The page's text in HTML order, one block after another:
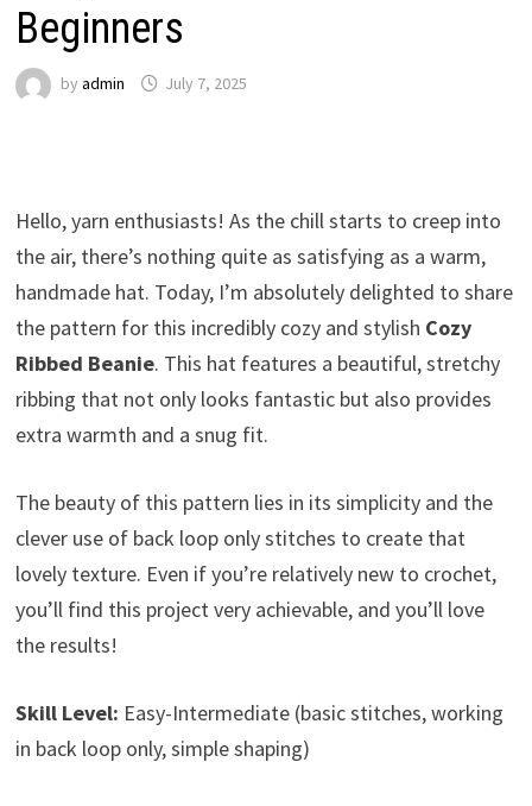
Beginners
by admin July 7, 2025
Hello, yarn enthusiasts! As the chill starts to creep into
the air, there’s nothing quite as satisfying as a warm,
handmade hat. Today, I’m absolutely delighted to share
the pattern for this incredibly cozy and stylish Cozy
Ribbed Beanie. This hat features a beautiful, stretchy
ribbing that not only looks fantastic but also provides
extra warmth and a snug fit.
The beauty of this pattern lies in its simplicity and the
clever use of back loop only stitches to create that
lovely texture. Even if you’re relatively new to crochet,
you’ll find this project very achievable, and you’ll love
the results!
Skill Level: Easy-Intermediate (basic stitches, working
in back loop only, simple shaping)